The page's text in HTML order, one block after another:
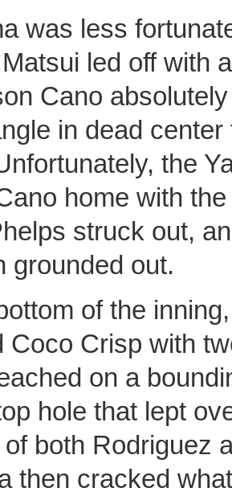
was less
led off with
Cano
in dead
the
home with
struck out,
grounded out.
of the
Coco Crisp with
on a
hole that lept
both Rodriguez
then cracked